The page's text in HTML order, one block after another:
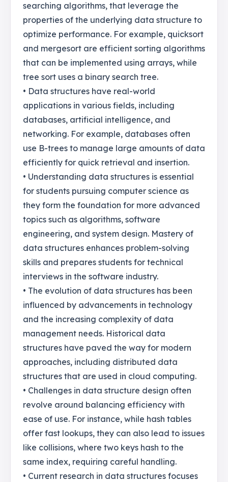
searching algorithms, that leverage the
properties of the underlying data structure to
optimize performance. For example, quicksort
and mergesort are efficient sorting algorithms
that can be implemented using arrays, while
tree sort uses a binary search tree.
• Data structures have real-world
applications in various fields, including
databases, artificial intelligence, and
networking. For example, databases often
use B-trees to manage large amounts of data
efficiently for quick retrieval and insertion.
• Understanding data structures is essential
for students pursuing computer science as
they form the foundation for more advanced
topics such as algorithms, software
engineering, and system design. Mastery of
data structures enhances problem-solving
skills and prepares students for technical
interviews in the software industry.
• The evolution of data structures has been
influenced by advancements in technology
and the increasing complexity of data
management needs. Historical data
structures have paved the way for modern
approaches, including distributed data
structures that are used in cloud computing.
• Challenges in data structure design often
revolve around balancing efficiency with
ease of use. For instance, while hash tables
offer fast lookups, they can also lead to issues
like collisions, where two keys hash to the
same index, requiring careful handling.
• Current research in data structures focuses